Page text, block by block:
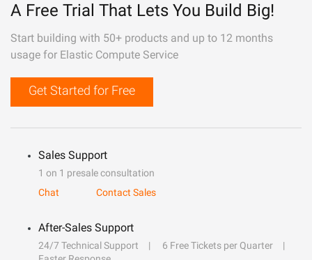
A Free Trial That Lets You Build Big!
Start building with 50+ products and up to 12 months
usage for Elastic Compute Service
Get Started for Free
Sales Support
1 on 1 presale consultation
Chat
Contact Sales
After-Sales Support
24/7 Technical Support
6 Free Tickets per Quarter